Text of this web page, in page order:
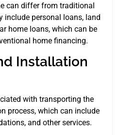
can differ from traditional
include personal loans, land
home loans, which can be
home financing.
Installation
with transporting the
process, which can include
and other services.